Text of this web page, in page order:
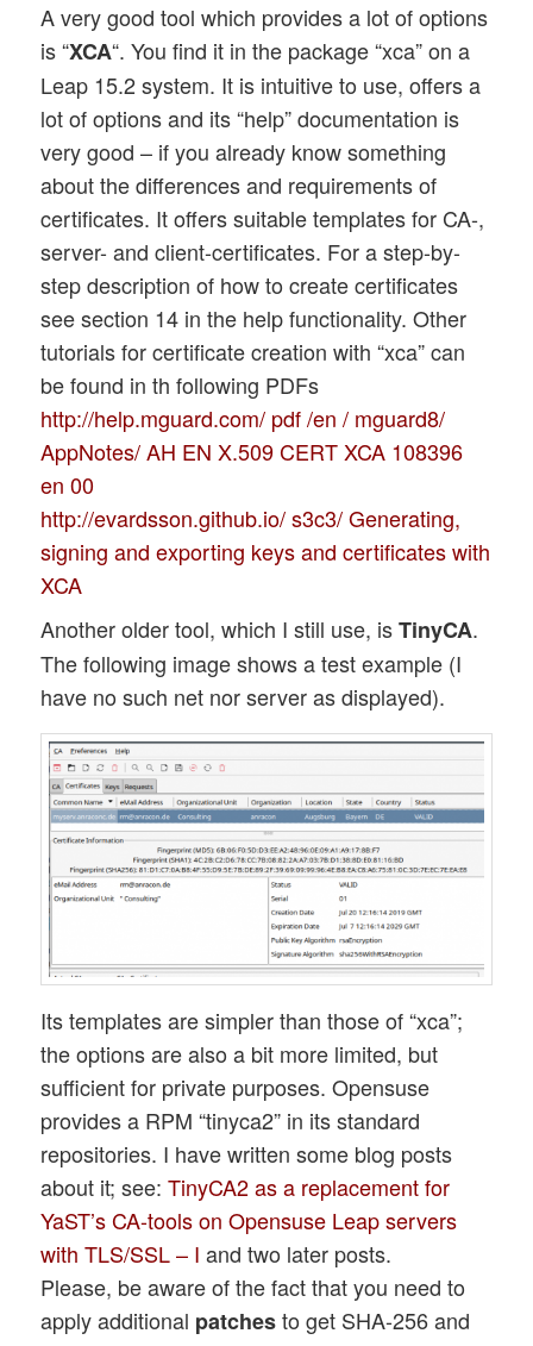
A very good tool which provides a lot of options
is “XCA“. You find it in the package “xca” on a
Leap 15.2 system. It is intuitive to use, offers a
lot of options and its “help” documentation is
very good – if you already know something
about the differences and requirements of
certificates. It offers suitable templates for CA-,
server- and client-certificates. For a step-by-
step description of how to create certificates
see section 14 in the help functionality. Other
tutorials for certificate creation with “xca” can
be found in th following PDFs
http://help.mguard.com/ pdf /en / mguard8/
AppNotes/ AH EN X.509 CERT XCA 108396
en 00
http://evardsson.github.io/ s3c3/ Generating,
signing and exporting keys and certificates with
XCA
Another older tool, which I still use, isTinyCA.
The following image shows a test example (I
have no such net nor server as displayed).
Its templates are simpler than those of “xca”;
the options are also a bit more limited, but
sufficient for private purposes. Opensuse
provides a RPM “tinyca2” in its standard
repositories. I have written some blog posts
about it; see:TinyCA2 as a replacement for
YaST’s CA-tools on Opensuse Leap servers
with TLS/SSL – Iand two later posts.
Please, be aware of the fact that you need to
apply additional patchesto get SHA-256 and